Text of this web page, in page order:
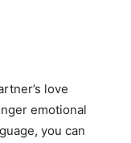
love
emotional
you can